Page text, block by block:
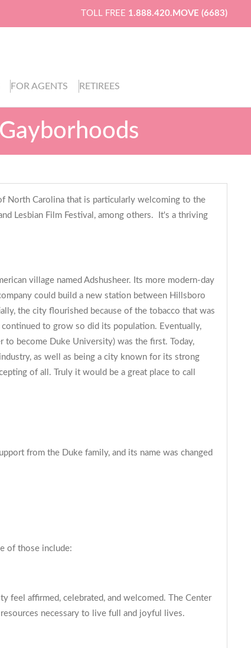
TOLL FREE 1.888.420.MOVE (6683)
FOR AGENTS RETIREES
North Carolina that is particularly welcoming to the
Lesbian Film Festival, among others. It's a thriving
village named Adshusheer. Its more modern-day
could build a new station between Hillsboro
the city flourished because of the tobacco that was
to grow so did its population. Eventually,
become Duke University) was the first. Today,
as well as being a city known for its strong
of all. Truly it would be a great place to call
from the Duke family, and its name was changed
of those include:
feel affirmed, celebrated, and welcomed. The Center
necessary to live full and joyful lives.